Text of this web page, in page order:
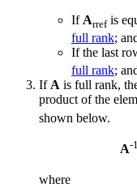
If Arrefis
full rank;
If the last
full rank;
If A is full rank,
product of the
shown below.
A-1
where